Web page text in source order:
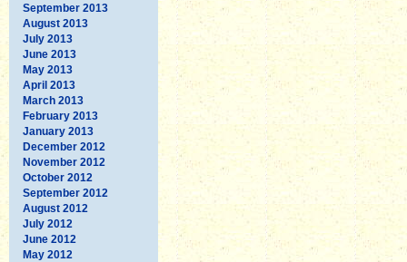
September 2013
August 2013
July 2013
June 2013
May 2013
April 2013
March 2013
February 2013
January 2013
December 2012
November 2012
October 2012
September 2012
August 2012
July 2012
June 2012
May 2012